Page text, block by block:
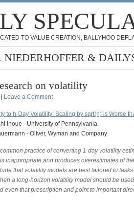
TO VALUE CREATION, BALLYHOO
&
on volatility
Leave a Comment
to h-Day Volatility: Scaling by sqrt(h) is Worse
Inoue - University of Pennsylvania
- Oliver, Wyman and Company
practice of converting 1-day volatility
inappropriate and produces overestimates of
that volatility models are best tailored to
a long-horizon volatility model should be
even that prescription and point to important